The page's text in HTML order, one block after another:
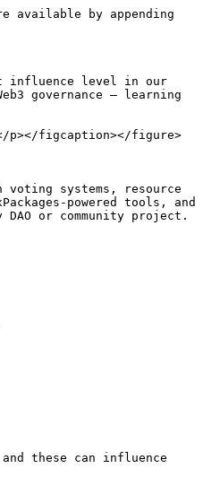
available by appending
influence level in our
governance — learning
p></figcaption></figure>
systems, resource
powered tools, and
or community project.
these can influence